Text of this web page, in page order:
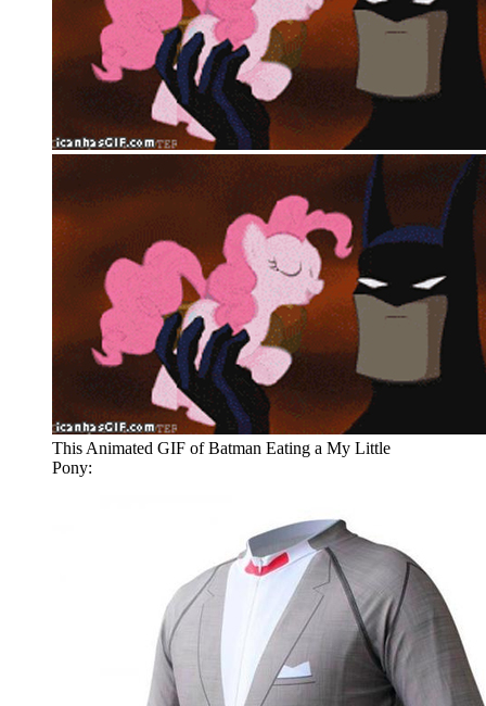
This Animated GIF of Batman Eating a My Little
Pony: